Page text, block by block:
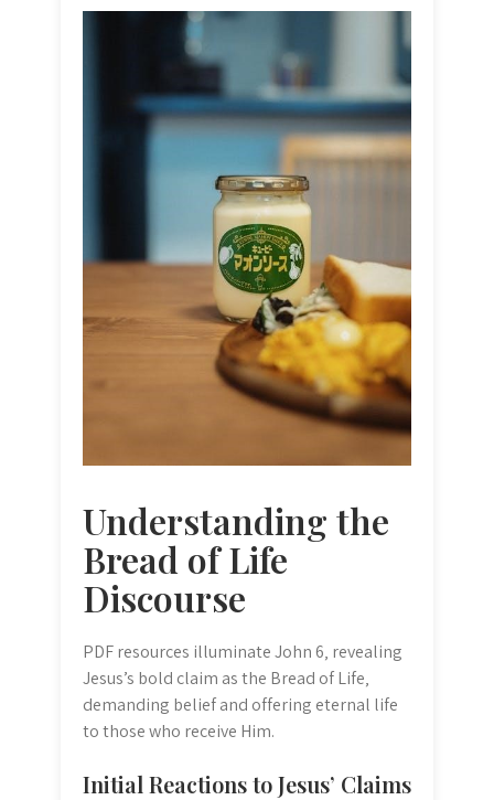
Understanding the
Bread of Life
Discourse
PDF resources illuminate John 6‚ revealing
Jesus’s bold claim as the Bread of Life‚
demanding belief and offering eternal life
to those who receive Him.
Initial Reactions to Jesus’ Claims